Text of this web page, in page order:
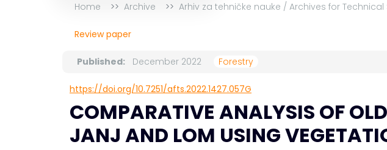
Home Archive Arhiv za tehničke nauke / Archives for Technical
Review paper
Published: December 2022 Forestry
https://doi.org/10.7251/afts.2022.1427.057G
COMPARATIVE ANALYSIS OF
JANJ AND LOM USING